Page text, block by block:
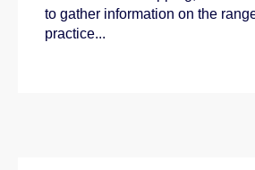
to gather information on the
practice...